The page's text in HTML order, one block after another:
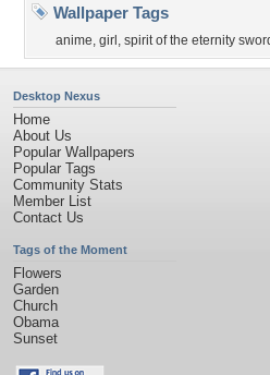
Wallpaper Tags
anime, girl , spirit of the eternity
Desktop Nexus
Home
About Us
Popular Wallpapers
Popular Tags
Community Stats
Member List
Contact Us
Tags of the Moment
Flowers
Garden
Church
Obama
Sunset